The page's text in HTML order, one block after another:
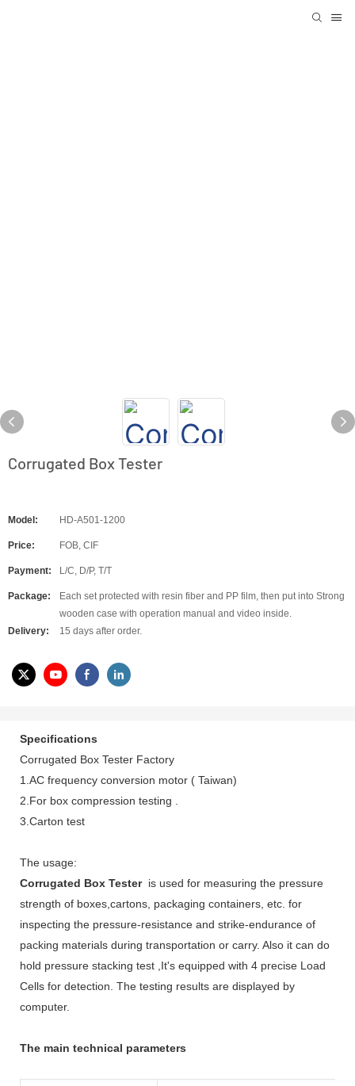
Corrugated Box Tester
Model: HD-A501-1200
Price: FOB, CIF
Payment: L/C, D/P, T/T
Package:
Each set protected with resin fiber and PP film, then put into Strong
wooden case with operation manual and video inside.
Delivery:
15 days after order.
Specifications
Corrugated Box Tester Factory
1.AC frequency conversion motor ( Taiwan)
2.For box compression testing .
3.Carton test
The usage:
Corrugated Box Tester is used for measuring the pressure
strength of boxes,cartons, packaging containers, etc. for
inspecting the pressure-resistance and strike-endurance of
packing materials during transportation or carry. Also it can do
hold pressure stacking test ,It's equipped with 4 precise Load
Cells for detection. The testing results are displayed by
computer.
The main technical parameters